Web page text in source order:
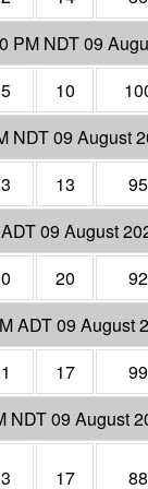
PM NDT 09
10
NDT 09 August
13
95
09 August
20
92
ADT 09 August
17
99
NDT 09 August
17 88